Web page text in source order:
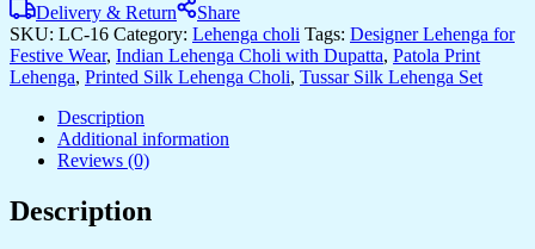
Delivery & Return
Share
SKU: LC-16 Category: Lehenga choli Tags: Designer Lehenga for
Festive Wear, Indian Lehenga Choli with Dupatta, Patola Print
Lehenga, Printed Silk Lehenga Choli, Tussar Silk Lehenga Set
Description
Additional information
Reviews (0)
Description